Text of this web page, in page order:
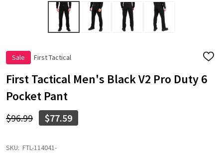
Sale First Tactical
ADD
WISH
LIST
First Tactical Men's Black V2 Pro Duty 6
Pocket Pant
$96.99 $77.59
SKU: FTL-114041-